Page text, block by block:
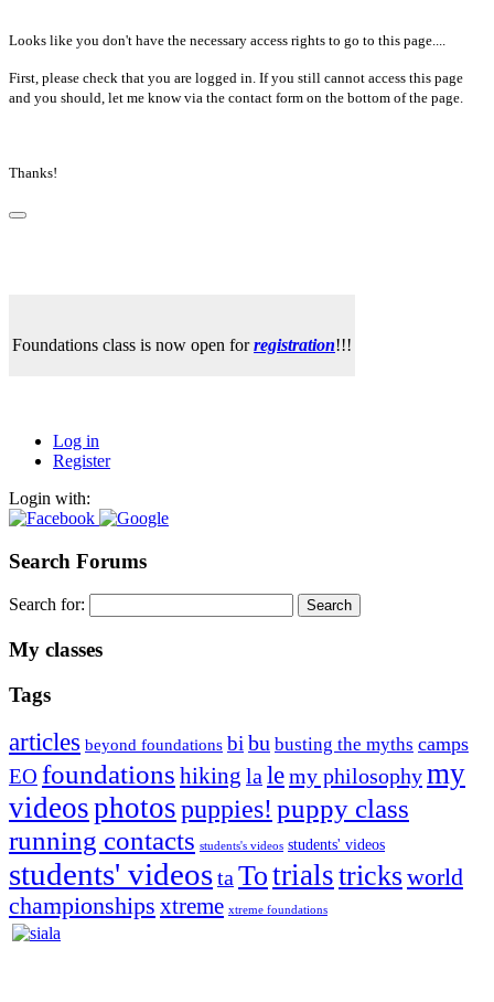
Looks like you don't have the necessary access rights to go to this page....
First, please check that you are logged in. If you still cannot access this page
and you should, let me know via the contact form on the bottom of the page.
Thanks!
Foundations class is now open forregistration!!!
Log in
Register
Login with:
Search Forums
Search for:
My classes
Tags
articles beyond foundations bibu busting the myths camps
EO foundations hiking lalemy philosophymy
videosphotospuppies! puppy class
running contacts students's videos students' videos
students' videostaTotrialstricksworld
championships xtreme xtreme foundations